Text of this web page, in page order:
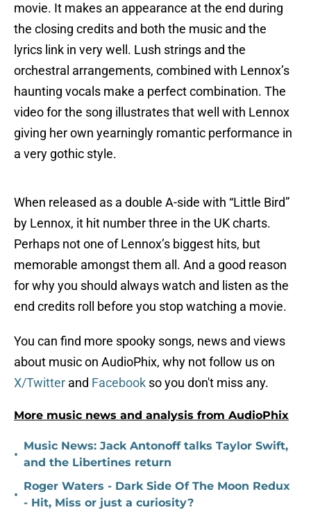
movie. It makes an appearance at the end during
the closing credits and both the music and the
lyrics link in very well. Lush strings and the
orchestral arrangements, combined with Lennox’s
haunting vocals make a perfect combination. The
video for the song illustrates that well with Lennox
giving her own yearningly romantic performance in
a very gothic style.
When released as a double A-side with “Little Bird”
by Lennox, it hit number three in the UK charts.
Perhaps not one of Lennox’s biggest hits, but
memorable amongst them all. And a good reason
for why you should always watch and listen as the
end credits roll before you stop watching a movie.
You can find more spooky songs, news and views
about music on AudioPhix, why not follow us on
X/Twitter and Facebook so you don't miss any.
More music news and analysis from AudioPhix
•
Music News: Jack Antonoff talks Taylor Swift,
and the Libertines return
•
Roger Waters - Dark Side Of The Moon Redux
- Hit, Miss or just a curiosity?